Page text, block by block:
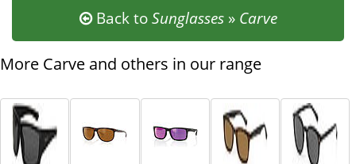
Back toSunglasses» Carve
More Carve and others in our range